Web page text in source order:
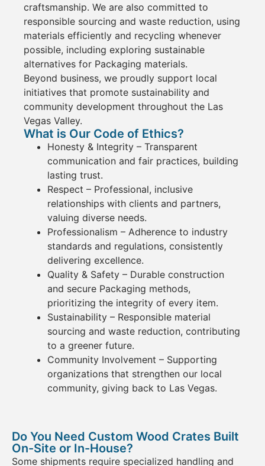
craftsmanship. We are also committed to
responsible sourcing and waste reduction, using
materials efficiently and recycling whenever
possible, including exploring sustainable
alternatives for Packaging materials.
Beyond business, we proudly support local
initiatives that promote sustainability and
community development throughout the Las
Vegas Valley.
What is Our Code of Ethics?
Honesty & Integrity – Transparent
communication and fair practices, building
lasting trust.
Respect – Professional, inclusive
relationships with clients and partners,
valuing diverse needs.
Professionalism – Adherence to industry
standards and regulations, consistently
delivering excellence.
Quality & Safety – Durable construction
and secure Packaging methods,
prioritizing the integrity of every item.
Sustainability – Responsible material
sourcing and waste reduction, contributing
to a greener future.
Community Involvement – Supporting
organizations that strengthen our local
community, giving back to Las Vegas.
Do You Need Custom Wood Crates Built
On-Site or In-House?
Some shipments require specialized handling and